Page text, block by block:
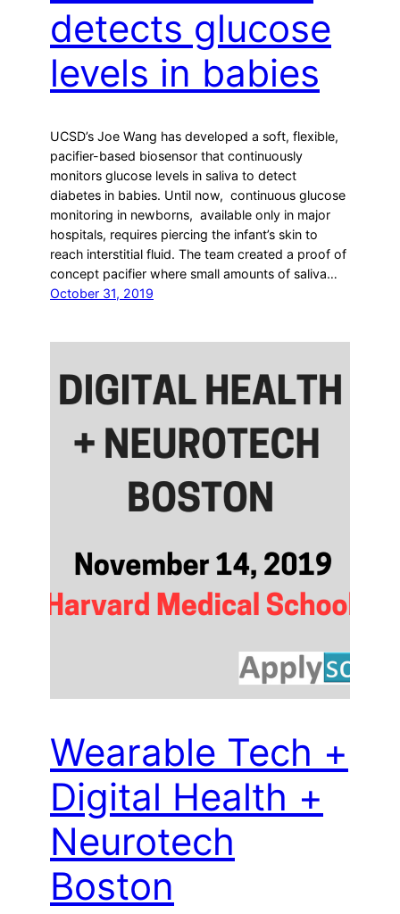
detects glucose
levels in babies
UCSD’s Joe Wang has developed a soft, flexible,
pacifier-based biosensor that continuously
monitors glucose levels in saliva to detect
diabetes in babies. Until now, continuous glucose
monitoring in newborns, available only in major
hospitals, requires piercing the infant’s skin to
reach interstitial fluid. The team created a proof of
concept pacifier where small amounts of saliva…
October 31, 2019
Wearable Tech +
Digital Health +
Neurotech
Boston